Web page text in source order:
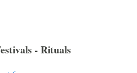
- Rituals